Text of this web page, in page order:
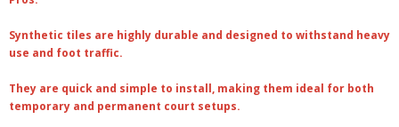
Synthetic tiles are highly durable and designed to withstand heavy
use and foot traffic.
They are quick and simple to install, making them ideal for both
temporary and permanent court setups.